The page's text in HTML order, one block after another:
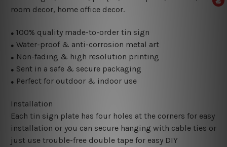
room decor, home office decor.
● 100% quality made-to-order tin sign
● Water-proof & anti-corrosion metal art
● Non-fading & high resolution printing
● Sent in a safe & secure packaging
● Perfect for outdoor & indoor use
Installation
Each tin sign plate has four holes at the corners for easy
installation or you can secure hanging with cable ties or
just use trouble-free double tape for easy DIY